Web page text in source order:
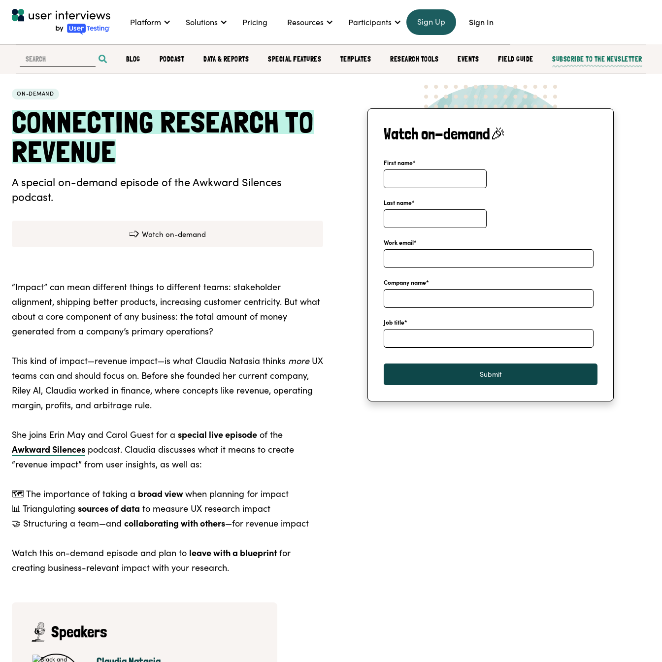
Platform Solutions Pricing Resources Participants Sign Up Sign In
BLOG PODCAST DATA & REPORTS SPECIAL FEATURES TEMPLATES RESEARCH TOOLS EVENTS FIELD GUIDE SUBSCRIBE TO THE NEWSLETTER
ON-DEMAND
CONNECTING RESEARCH TO
REVENUE
A special on-demand episode of the Awkward Silences
podcast.
Watch on-demand
“Impact” can mean different things to different teams: stakeholder
alignment, shipping better products, increasing customer centricity. But what
about a core component of any business: the total amount of money
generated from a company’s primary operations?
This kind of impact—revenue impact—is what Claudia Natasia thinks more UX
teams can and should focus on. Before she founded her current company,
Riley AI, Claudia worked in finance, where concepts like revenue, operating
margin, profits, and arbitrage rule.
She joins Erin May and Carol Guest for a special live episode of the
Awkward Silences podcast. Claudia discusses what it means to create
“revenue impact” from user insights, as well as:
🗺️ The importance of taking a broad viewwhen planning for impact
📊 Triangulating sources of data to measure UX research impact
🤝 Structuring a team—and collaborating with others—for revenue impact
Watch this on-demand episode and plan to leave with a blueprintfor
creating business-relevant impact with your research.
Speakers
Watch on-demand🎉
First name*
Last name*
Work email*
Company name*
Job title*